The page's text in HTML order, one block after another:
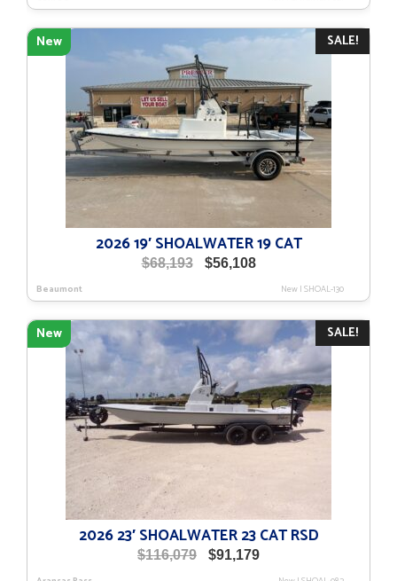
was:
$32,030.
is:
$29,695.
SALE!
New
2026 19′ SHOALWATER 19 CAT
$68,193
Original
was:
$68,193.
$56,108Current
is:
$56,108.
Beaumont New|SHOAL-130
SALE!
New
2026 23′ SHOALWATER 23 CAT RSD
$116,079
Original
$91,179Current